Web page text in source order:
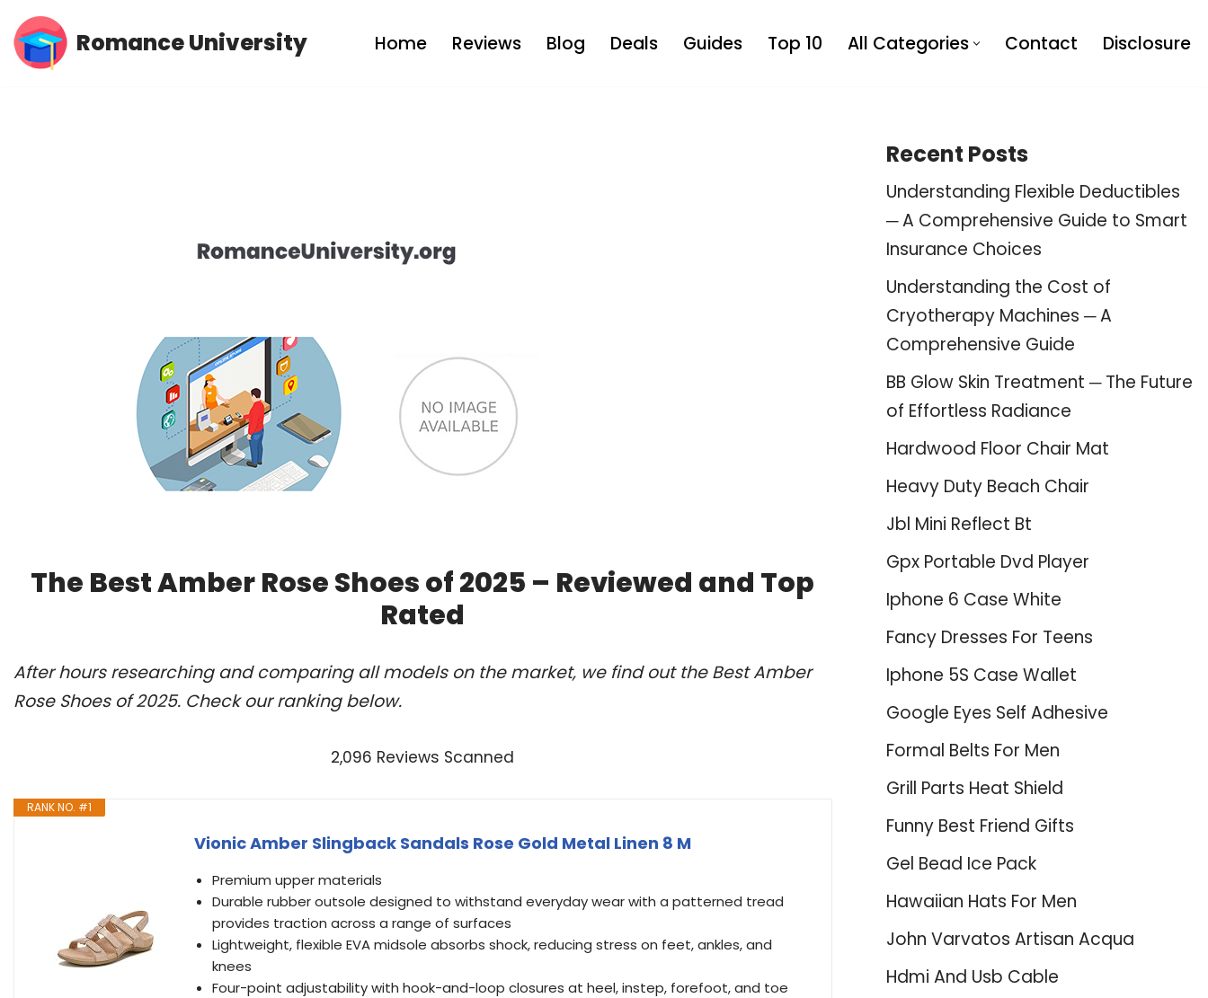
Skip
Romance University Home Reviews Blog Deals Guides Top 10 All Categories Contact Disclosure
The Best Amber Rose Shoes of 2025 – Reviewed and Top
Rated
After hours researching and comparing all models on the market, we find out the Best Amber
Rose Shoes of 2025. Check our ranking below.
2,096 Reviews Scanned
RANK NO. #1
Vionic Amber Slingback Sandals Rose Gold Metal Linen 8 M
Premium upper materials
Durable rubber outsole designed to withstand everyday wear with a patterned tread
provides traction across a range of surfaces
Lightweight, flexible EVA midsole absorbs shock, reducing stress on feet, ankles, and
knees
Four-point adjustability with hook-and-loop closures at heel, instep, forefoot, and toe
Recent Posts
Understanding Flexible Deductibles
─ A Comprehensive Guide to Smart
Insurance Choices
Understanding the Cost of
Cryotherapy Machines ─ A
Comprehensive Guide
BB Glow Skin Treatment ─ The Future
of Effortless Radiance
Hardwood Floor Chair Mat
Heavy Duty Beach Chair
Jbl Mini Reflect Bt
Gpx Portable Dvd Player
Iphone 6 Case White
Fancy Dresses For Teens
Iphone 5S Case Wallet
Google Eyes Self Adhesive
Formal Belts For Men
Grill Parts Heat Shield
Funny Best Friend Gifts
Gel Bead Ice Pack
Hawaiian Hats For Men
John Varvatos Artisan Acqua
Hdmi And Usb Cable